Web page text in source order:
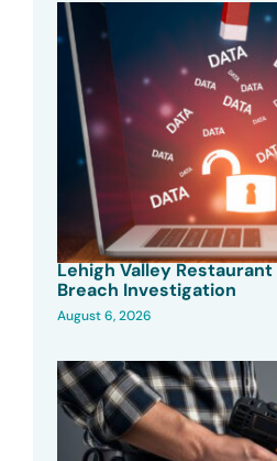
Lehigh Valley Restaurant
Breach Investigation
August 6, 2026